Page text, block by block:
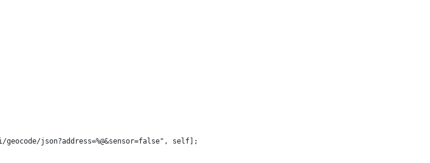
geocode/json?address=%@&sensor=false", self];